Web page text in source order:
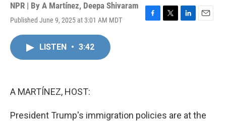
NPR | By A Martínez, Deepa Shivaram
Published June 9, 2025 at 3:01 AM MDT
F
T
L
E
LISTEN • 3:42
A MARTÍNEZ, HOST:
President Trump's immigration policies are at the